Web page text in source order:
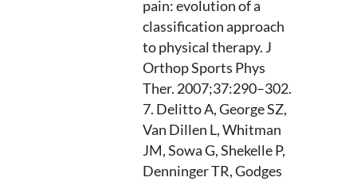
pain: evolution of a
classification approach
to physical therapy. J
Orthop Sports Phys
Ther. 2007;37:290–302.
Delitto A, George SZ,
Van Dillen L, Whitman
JM, Sowa G, Shekelle P,
Denninger TR, Godges